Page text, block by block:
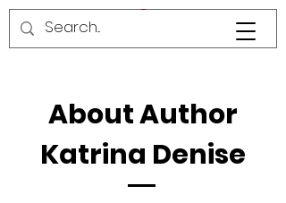
About Author
Katrina Denise